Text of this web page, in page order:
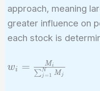
approach, meaning
greater influence on
each stock is
w_i = \frac{M_i}
{\sum_{j=1}^{N}
wi = ∑j =1
N M j
Mi